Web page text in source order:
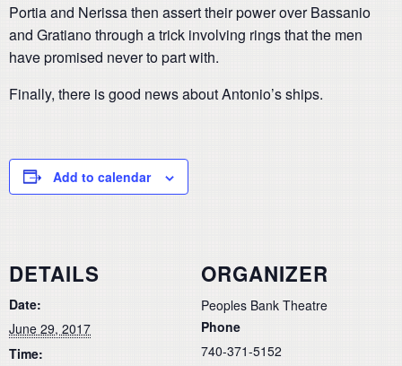
Portia and Nerissa then assert their power over Bassanio
and Gratiano through a trick involving rings that the men
have promised never to part with.
Finally, there is good news about Antonio’s ships.
Add to calendar
DETAILS
Date:
June 29, 2017
Time:
ORGANIZER
Peoples Bank Theatre
Phone
740-371-5152